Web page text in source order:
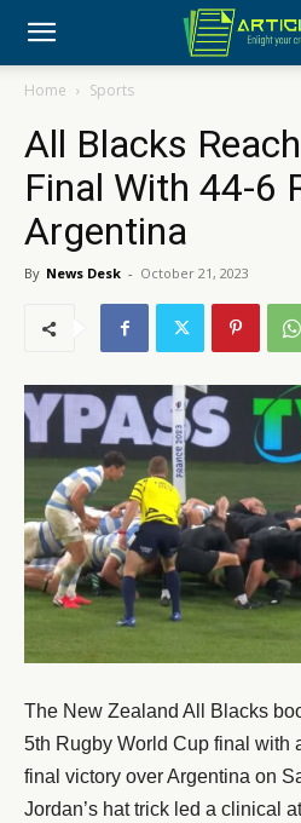
Home Sports
All Blacks
Final With 44-6
Argentina
By News Desk - October 21, 2023
The New Zealand All Blacks
5th Rugby World Cup final with
final victory over Argentina on
Jordan’s hat trick led a clinical